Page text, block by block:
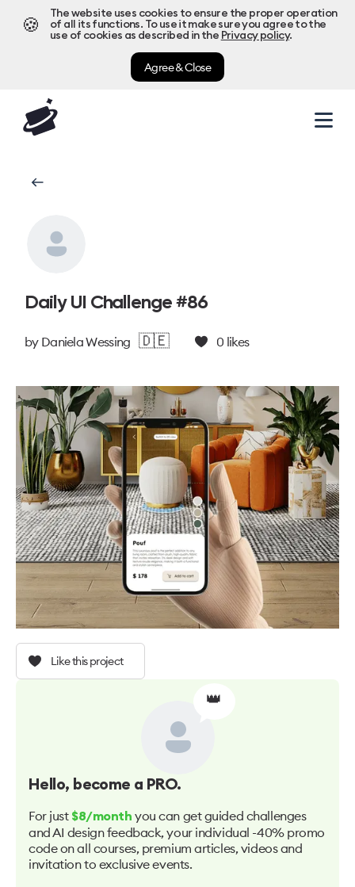
🍪
The website uses cookies to ensure the proper operation
of all its functions. To use it make sure you agree to the
use of cookies as described in the Privacy policy.
Agree & Close
Daily UI Challenge #86
by Daniela Wessing 🇩🇪 0 likes
Like this project
👑
Hello, become a PRO.
For just $8/month you can get guided challenges
and AI design feedback, your individual -40% promo
code on all courses, premium articles, videos and
invitation to exclusive events.